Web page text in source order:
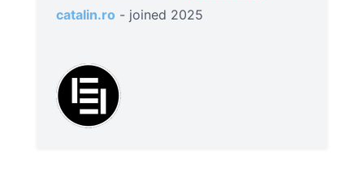
catalin.ro - joined 2025